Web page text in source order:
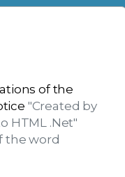
of the
"Created by
HTML .Net"
the word